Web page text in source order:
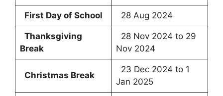
First Day of School 28 Aug 2024
Thanksgiving
Break
28 Nov 2024 to 29
Nov 2024
Christmas Break
23 Dec 2024 to 1
Jan 2025